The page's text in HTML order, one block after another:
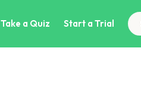
Take a Quiz Start a Trial